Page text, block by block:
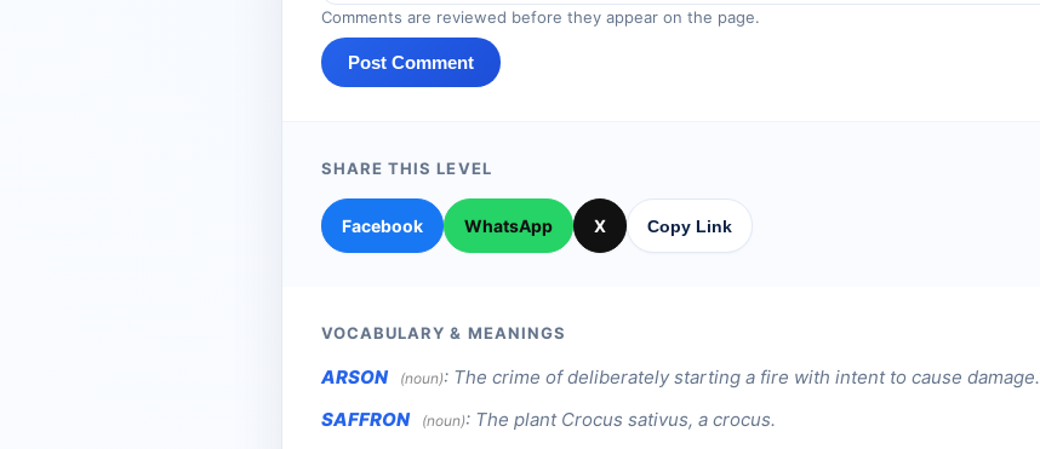
Comments are reviewed before they appear on the page.
Post Comment
SHARE THIS LEVEL
Facebook WhatsApp X Copy Link
VOCABULARY & MEANINGS
ARSON (noun): The crime of deliberately starting a fire with intent to cause damage.
SAFFRON
(noun): The plant Crocus sativus, a crocus.